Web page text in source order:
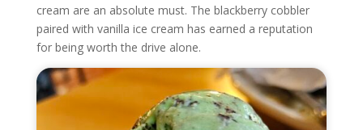
cream are an absolute must. The blackberry cobbler
paired with vanilla ice cream has earned a reputation
for being worth the drive alone.